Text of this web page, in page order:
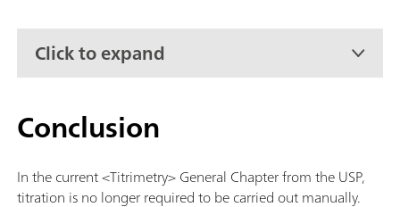
Click to expand
Conclusion
In the current <Titrimetry> General Chapter from the USP,
titration is no longer required to be carried out manually.